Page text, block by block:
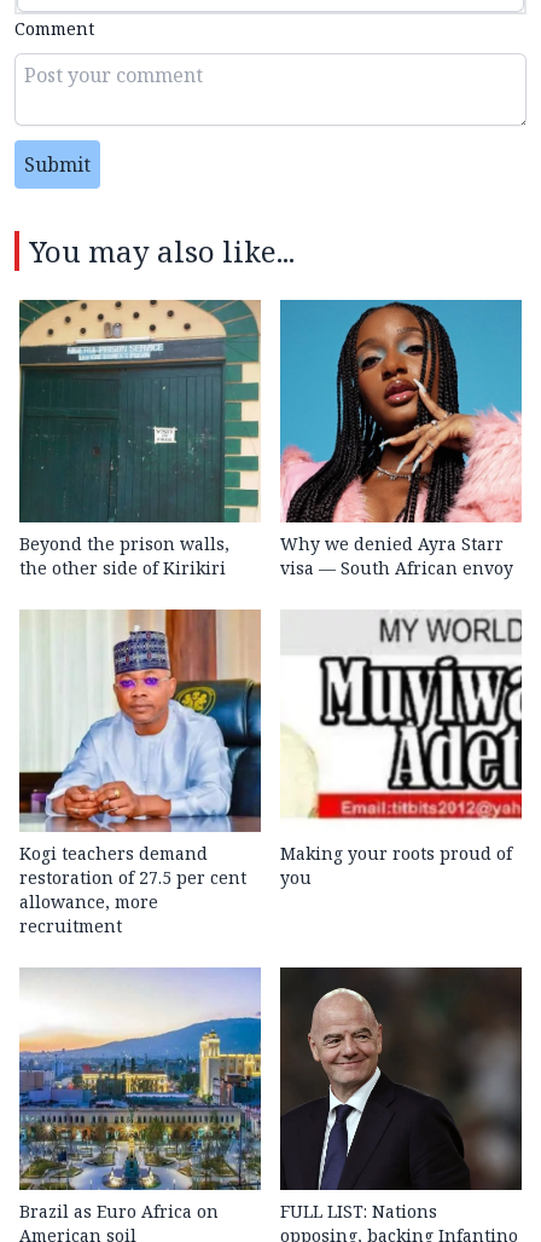
Comment
Submit
You may also like...
Beyond the prison walls,
the other side of Kirikiri
Why we denied Ayra Starr
visa — South African envoy
Kogi teachers demand
restoration of 27.5 per cent
allowance, more
recruitment
Making your roots proud of
you
Brazil as Euro Africa on
American soil
FULL LIST: Nations
opposing, backing Infantino